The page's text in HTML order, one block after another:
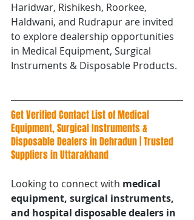
Haridwar, Rishikesh, Roorkee,
Haldwani, and Rudrapur are invited
to explore dealership opportunities
in Medical Equipment, Surgical
Instruments & Disposable Products.
Get Verified Contact List of Medical
Equipment, Surgical Instruments &
Disposable Dealers in Dehradun | Trusted
Suppliers in Uttarakhand
Looking to connect with medical
equipment, surgical instruments,
and hospital disposable dealers in